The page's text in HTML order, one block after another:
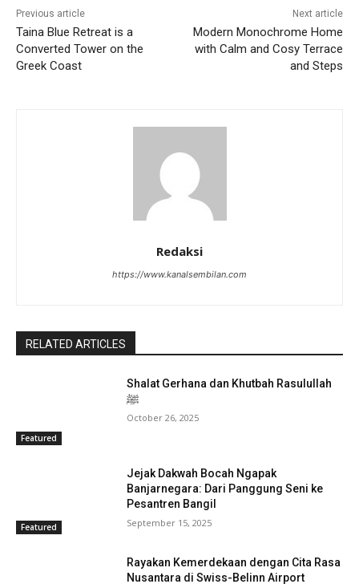
Previous article
Taina Blue Retreat is a
Converted Tower on the
Greek Coast
Next article
Modern Monochrome Home
with Calm and Cosy Terrace
and Steps
Redaksi
https://www.kanalsembilan.com
RELATED ARTICLES
Featured
Shalat Gerhana dan Khutbah Rasulullah
ﷺ
October 26, 2025
Featured
Jejak Dakwah Bocah Ngapak
Banjarnegara: Dari Panggung Seni ke
Pesantren Bangil
September 15, 2025
Rayakan Kemerdekaan dengan Cita Rasa
Nusantara di Swiss-Belinn Airport